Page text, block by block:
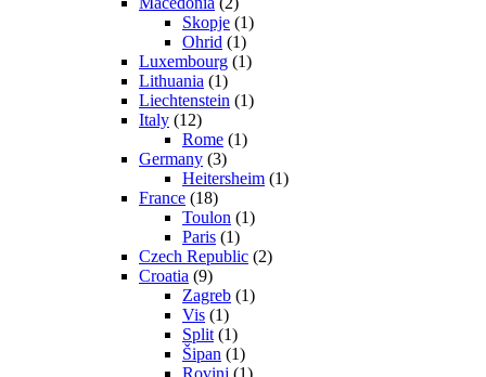
Skopje (1)
Ohrid (1)
Luxembourg (1)
Lithuania (1)
Liechtenstein (1)
Italy (12)
Rome (1)
Germany (3)
Heitersheim (1)
France (18)
Toulon (1)
Paris (1)
Czech Republic (2)
Croatia (9)
Zagreb (1)
Vis (1)
Split (1)
Šipan (1)